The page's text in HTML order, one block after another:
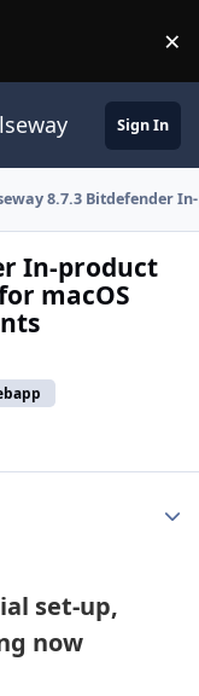
×
Sign In
8.7.3 Bitdefender
In-product
macOS
set-up,
now